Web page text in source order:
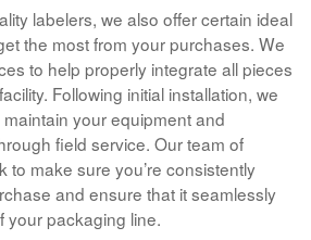
labelers, we also offer certain ideal
the most from your purchases. We
to help properly integrate all pieces
Following initial installation, we
your equipment and
field service. Our team of
to make sure you’re consistently
and ensure that it seamlessly
your packaging line.